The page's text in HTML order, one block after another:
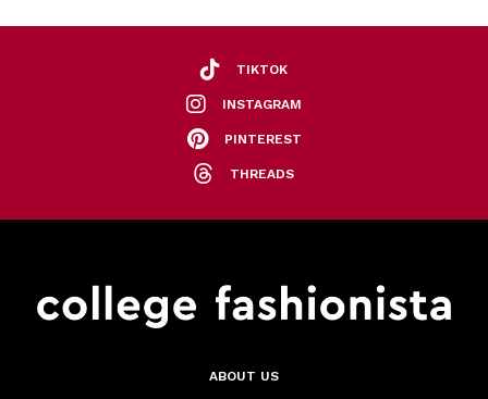
TIKTOK
INSTAGRAM
PINTEREST
THREADS
ABOUT US